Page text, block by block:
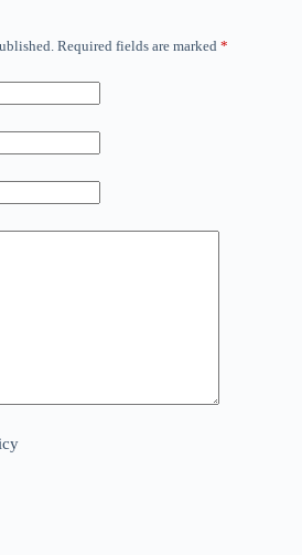
Required fields are marked *